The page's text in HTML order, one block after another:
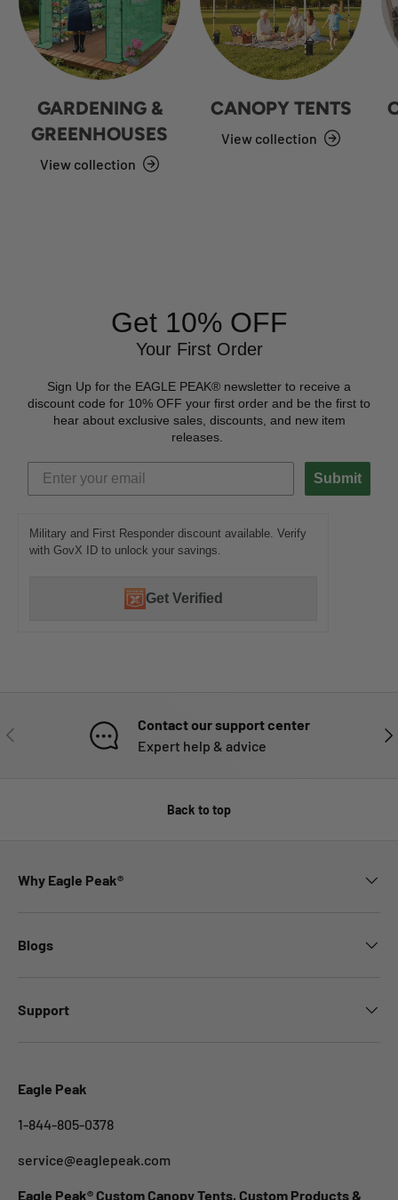
GARDENING &
GREENHOUSES
View collection
CANOPY TENTS
View collection
Get 10% OFF
Your First Order
Sign Up for the EAGLE PEAK® newsletter to receive a
discount code for 10% OFF your first order and be the first to
hear about exclusive sales, discounts, and new item
releases.
Submit
Military and First Responder discount available. Verify
with GovX ID to unlock your savings.
Get Verified
PREVIOUS
Contact our support center
Expert help & advice
Back to top
Why Eagle Peak®
Blogs
Support
Eagle Peak
1-844-805-0378
service@eaglepeak.com
Eagle Peak® Custom Canopy Tents, Custom Products &